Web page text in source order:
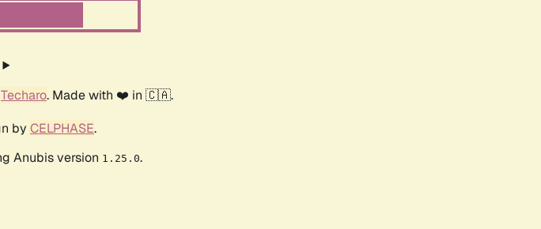
Techaro. Made with ❤️ in 🇨🇦.
by CELPHASE.
Anubis version 1.25.0.